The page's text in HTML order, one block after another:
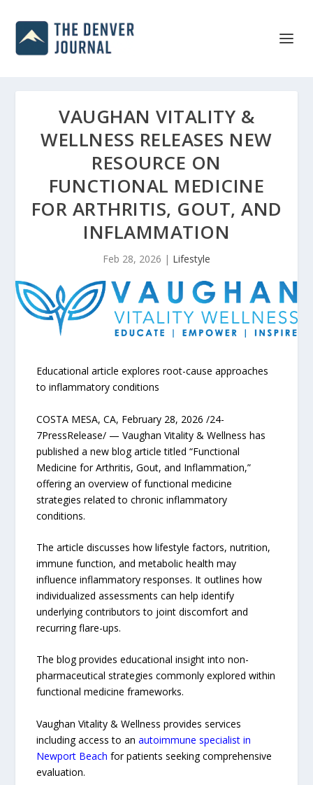
VAUGHAN VITALITY &
WELLNESS RELEASES NEW
RESOURCE ON
FUNCTIONAL MEDICINE
FOR ARTHRITIS, GOUT, AND
INFLAMMATION
Feb 28, 2026 | Lifestyle
Educational article explores root-cause approaches
to inflammatory conditions
COSTA MESA, CA, February 28, 2026 /24-
7PressRelease/ — Vaughan Vitality & Wellness has
published a new blog article titled “Functional
Medicine for Arthritis, Gout, and Inflammation,”
offering an overview of functional medicine
strategies related to chronic inflammatory
conditions.
The article discusses how lifestyle factors, nutrition,
immune function, and metabolic health may
influence inflammatory responses. It outlines how
individualized assessments can help identify
underlying contributors to joint discomfort and
recurring flare-ups.
The blog provides educational insight into non-
pharmaceutical strategies commonly explored within
functional medicine frameworks.
Vaughan Vitality & Wellness provides services
including access to anautoimmune specialist in
Newport Beach for patients seeking comprehensive
evaluation.